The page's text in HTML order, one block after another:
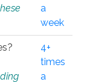
a
week
4+
times
a